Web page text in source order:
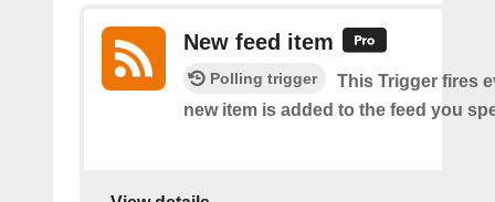
New feed item
Polling trigger
This Trigger fires
new item is added to the feed you